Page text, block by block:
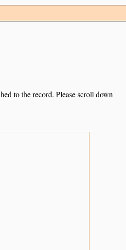
to the record. Please scroll down